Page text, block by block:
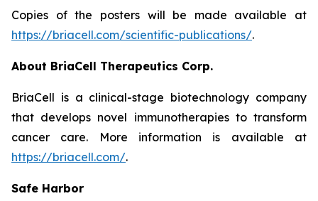
Copies of the posters will be made available at
https://briacell.com/scientific-publications/.
About BriaCell Therapeutics Corp.
BriaCell is a clinical-stage biotechnology company
that develops novel immunotherapies to transform
cancer care. More information is available at
https://briacell.com/.
Safe Harbor